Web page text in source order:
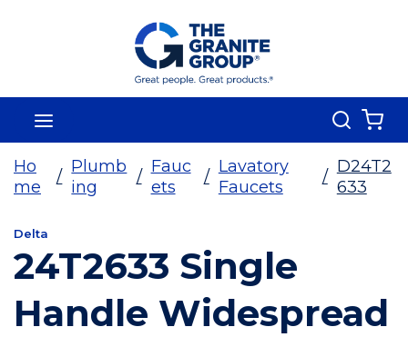
Skip To Main Content
Search
Ho
me
/
Plumb
ing
/
Fauc
ets
/
Lavatory
Faucets
/
D24T2
633
Delta
24T2633 Single
Handle Widespread